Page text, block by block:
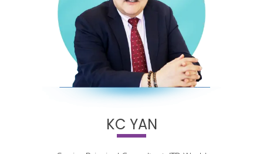
KC YAN